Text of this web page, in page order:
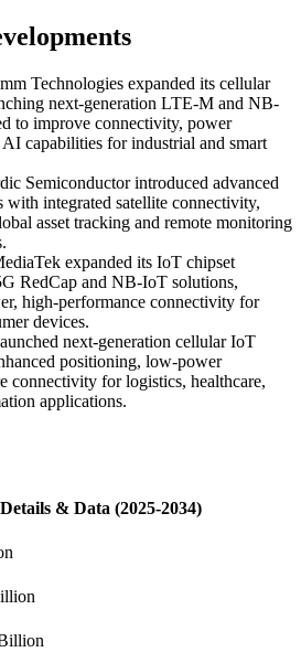
Technologies expanded its cellular
next-generation LTE-M and NB-
to improve connectivity, power
capabilities for industrial and smart
Semiconductor introduced advanced
integrated satellite connectivity,
asset tracking and remote monitoring
expanded its IoT chipset
RedCap and NB-IoT solutions,
high-performance connectivity for
devices.
next-generation cellular IoT
positioning, low-power
connectivity for logistics, healthcare,
applications.
Details & Data (2025-2034)